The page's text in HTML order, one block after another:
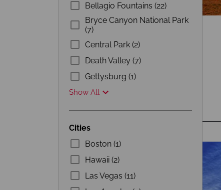
Bellagio Fountains (22)
Bryce Canyon National Park
(7)
Central Park (2)
Death Valley (7)
Gettysburg (1)
Show All
Cities
Boston (1)
Hawaii (2)
Las Vegas (11)